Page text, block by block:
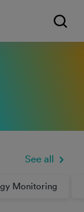
See all
Monitoring